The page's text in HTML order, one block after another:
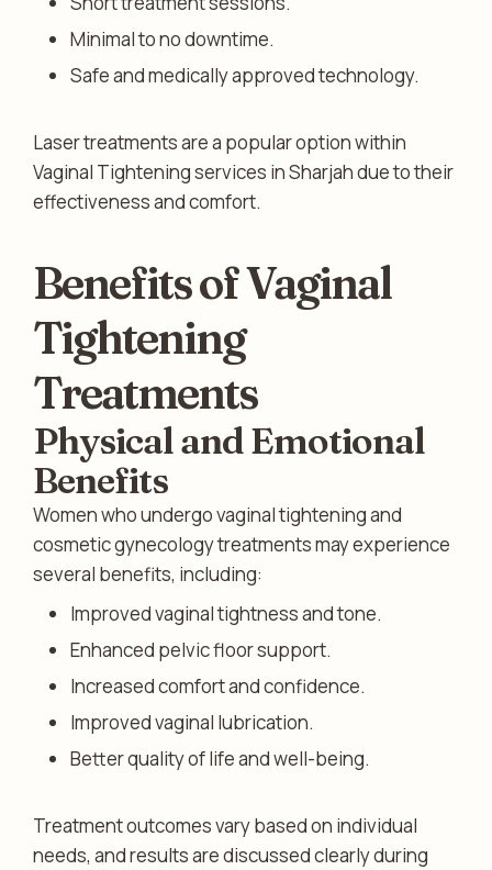
Minimal to no downtime.
Safe and medically approved technology.
Laser treatments are a popular option within
Vaginal Tightening services in Sharjah due to their
effectiveness and comfort.
Benefits of Vaginal
Tightening
Treatments
Physical and Emotional
Benefits
Women who undergo vaginal tightening and
cosmetic gynecology treatments may experience
several benefits, including:
Improved vaginal tightness and tone.
Enhanced pelvic floor support.
Increased comfort and confidence.
Improved vaginal lubrication.
Better quality of life and well-being.
Treatment outcomes vary based on individual
needs, and results are discussed clearly during